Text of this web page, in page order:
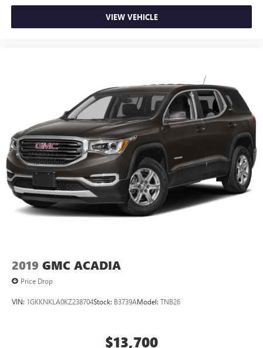
devices for compatible phones
Voice command pass-through to phone for
Wireless Android Auto™ capability for compatible
Active Noise Cancellation
This technology blocks and absorbs sound, as well
as dampens and eliminates vibrations, helping to
leave outside noise where it belongs
In-cabin microphones distinguish unwanted noise
and cancels it to help create a quiet interior cabin
VIEW VEHICLE
2019 GMC ACADIA
Price Drop
VIN: 1GKKNKLA0KZ238704Stock: B3739AModel: TNB26
$13,700